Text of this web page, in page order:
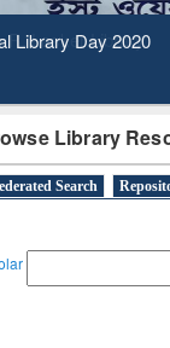
Library Day 2020
Library
Search